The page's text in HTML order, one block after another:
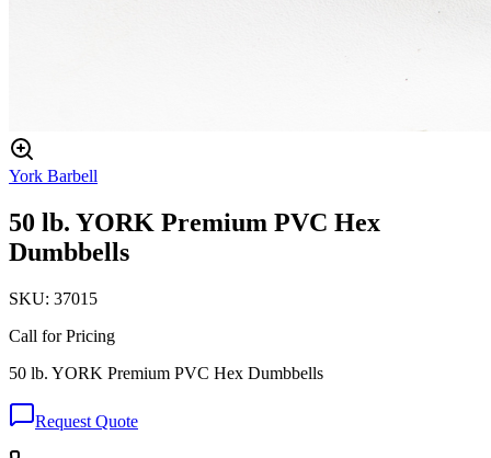
York Barbell
50 lb. YORK Premium PVC Hex
Dumbbells
SKU: 37015
Call for Pricing
50 lb. YORK Premium PVC Hex Dumbbells
Request Quote